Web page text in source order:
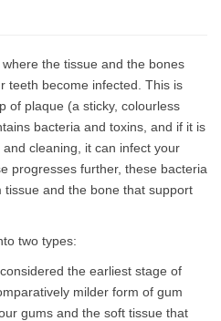
the tissue and the bones
teeth become infected. This is
of plaque (a sticky, colourless
bacteria and toxins, and if it is
cleaning, it can infect your
progresses further, these bacteria
and the bone that support
two types:
the earliest stage of
milder form of gum
gums and the soft tissue that